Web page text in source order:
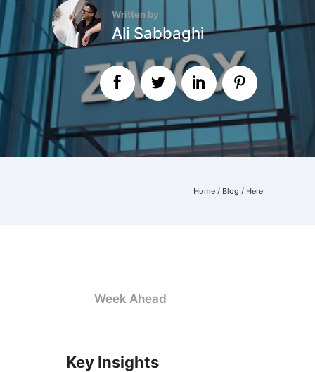
Written by
Ali Sabbaghi
Home / Blog / Here
Week Ahead
Key Insights